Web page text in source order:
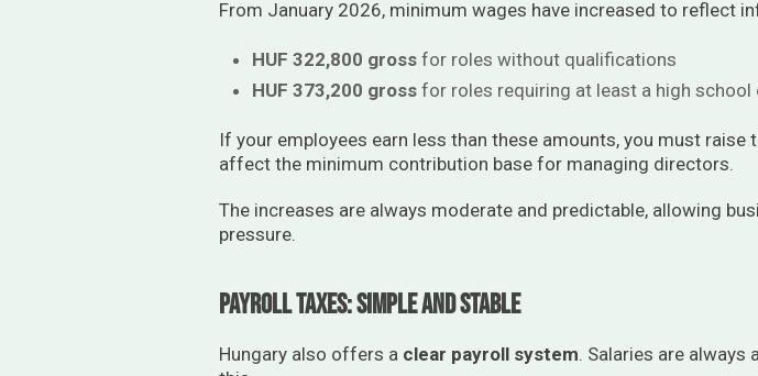
From January 2026, minimum wages have increased to reflect
HUF 322,800 gross for roles without qualifications
HUF 373,200 gross for roles requiring at least a high school
If your employees earn less than these amounts, you must
affect the minimum contribution base for managing directors.
The increases are always moderate and predictable, allowing
pressure.
Payroll Taxes: Simple and Stable
Hungary also offers a clear payroll system. Salaries are always